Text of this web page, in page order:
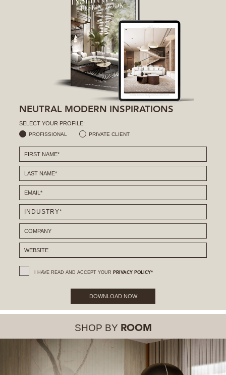
NEUTRAL MODERN INSPIRATIONS
SELECT YOUR PROFILE:
PROFISSIONAL PRIVATE CLIENT
I HAVE READ AND ACCEPT YOUR PRIVACY POLICY*
DOWNLOAD NOW
SHOP BY ROOM